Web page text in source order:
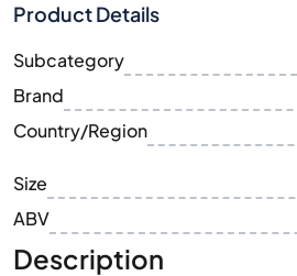
Product Details
Subcategory
Brand
Country/Region
Size
ABV
Description